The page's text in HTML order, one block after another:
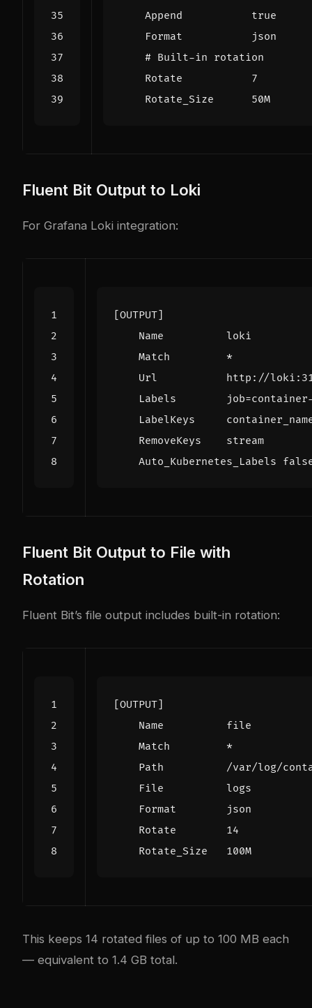
Append           true
Format           json
# Built-in rotation
Rotate           7
Rotate_Size      50M
Fluent Bit Output to Loki
For Grafana Loki integration:
[OUTPUT]
Name          loki
Match         *
Url           http://
Labels        job=
Auto_Kubernetes_Labels
Fluent Bit Output to File with
Rotation
Fluent Bit’s file output includes built-in rotation:
[OUTPUT]
Name          file
Match         *
Path          /var/log/
File          logs
Format        json
Rotate        14
Rotate_Size   100M
This keeps 14 rotated files of up to 100 MB each
— equivalent to 1.4 GB total.